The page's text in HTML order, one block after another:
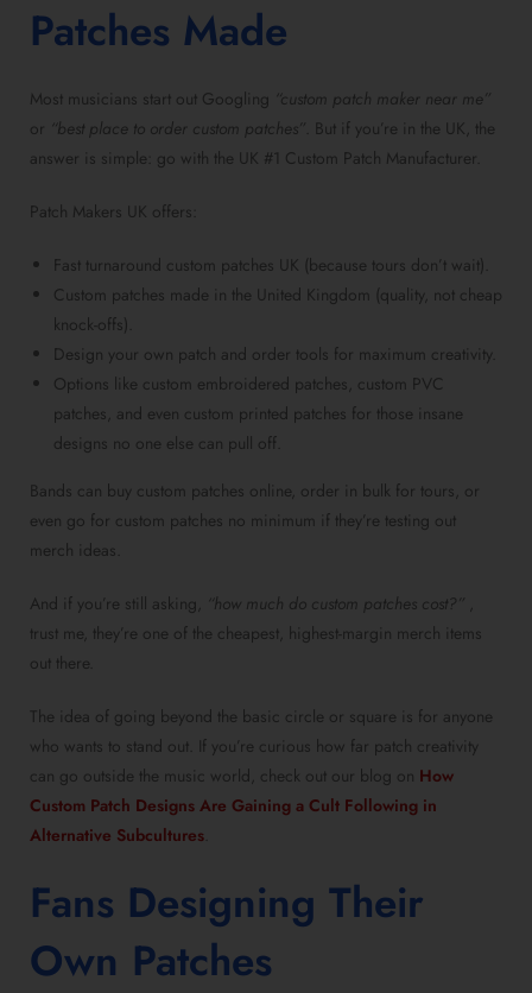
Patches Made
Most musicians start out Googling “custom patch maker near me”
or “best place to order custom patches” . But if you’re in the UK, the
answer is simple: go with the UK #1 Custom Patch Manufacturer.
Patch Makers UK offers:
Fast turnaround custom patches UK (because tours don’t wait).
Custom patches made in the United Kingdom (quality, not cheap
knock-offs).
Design your own patch and order tools for maximum creativity.
Options like custom embroidered patches, custom PVC
patches, and even custom printed patches for those insane
designs no one else can pull off.
Bands can buy custom patches online, order in bulk for tours, or
even go for custom patches no minimum if they’re testing out
merch ideas.
And if you’re still asking, “how much do custom patches cost?” ,
trust me, they’re one of the cheapest, highest-margin merch items
out there.
The idea of going beyond the basic circle or square is for anyone
who wants to stand out. If you’re curious how far patch creativity
can go outside the music world, check out our blog on How
Custom Patch Designs Are Gaining a Cult Following in
Alternative Subcultures
Fans Designing Their
Own Patches